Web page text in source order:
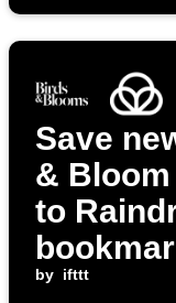
Save
&
to
by ifttt